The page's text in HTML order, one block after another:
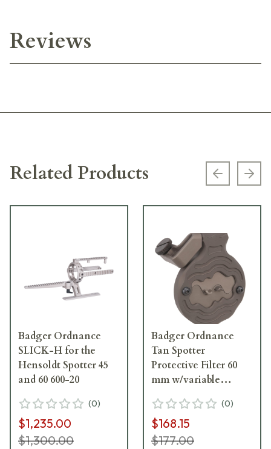
Reviews
Related Products Previous
Badger Ordnance
SLICK-H for the
Hensoldt Spotter 45
and 60 600-20
(0)
$1,235.00
$1,300.00
Badger Ordnance
Tan Spotter
Protective Filter 60
mm w/variable
Leupold Spotter 504-
20
(0)
$168.15
$177.00